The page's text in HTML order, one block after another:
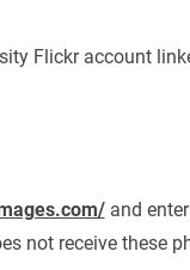
Flickr account
and
not receive these